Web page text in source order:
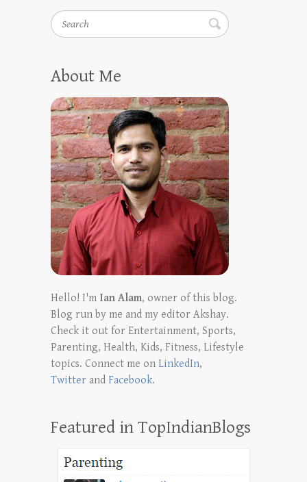
Search
About Me
Hello! I'm Ian Alam, owner of this blog.
Blog run by me and my editor Akshay.
Check it out for Entertainment, Sports,
Parenting, Health, Kids, Fitness, Lifestyle
topics. Connect me on LinkedIn,
Twitter and Facebook.
Featured in TopIndianBlogs